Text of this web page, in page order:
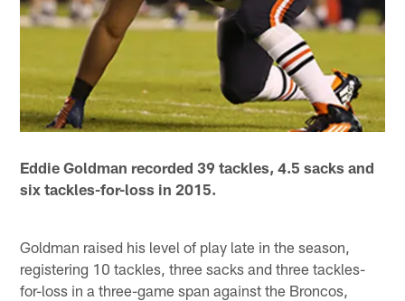
Eddie Goldman recorded 39 tackles, 4.5 sacks and
six tackles-for-loss in 2015.
Goldman raised his level of play late in the season,
registering 10 tackles, three sacks and three tackles-
for-loss in a three-game span against the Broncos,